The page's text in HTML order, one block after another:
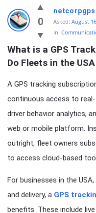
Prashnotar
Latest
Questions
0
netcorpgps
Asked: August
In:
What is a GPS
Do Fleets in the
A GPS tracking
continuous access to
driver behavior analytics,
web or mobile platform.
outright, fleet owners
to access cloud-based
For businesses in the
and delivery, a GPS
benefits. These include